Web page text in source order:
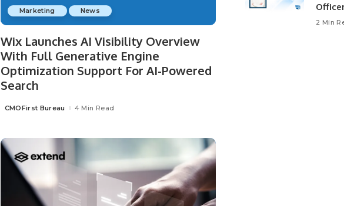
Marketing News
Wix Launches AI Visibility Overview
With Full Generative Engine
Optimization Support For AI-Powered
Search
Posted
CMOFirst Bureau 4 Min Read
2 Min